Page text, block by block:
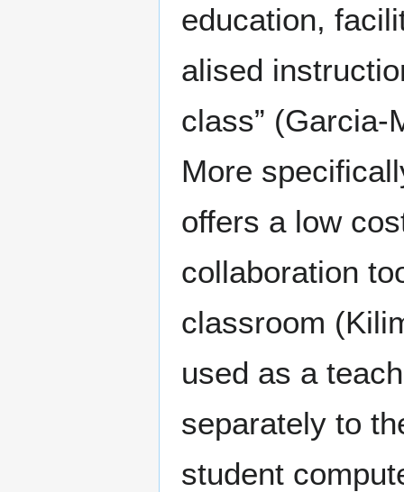
education,
alised
class” (Garcia-
More
offers a low
collaboration
classroom
used as a
separately to
student